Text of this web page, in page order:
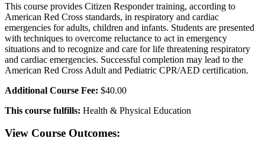
This course provides Citizen Responder training, according to
American Red Cross standards, in respiratory and cardiac
emergencies for adults, children and infants. Students are presented
with techniques to overcome reluctance to act in emergency
situations and to recognize and care for life threatening respiratory
and cardiac emergencies. Successful completion may lead to the
American Red Cross Adult and Pediatric CPR/AED certification.
Additional Course Fee: $40.00
This course fulfills: Health & Physical Education
View Course Outcomes: